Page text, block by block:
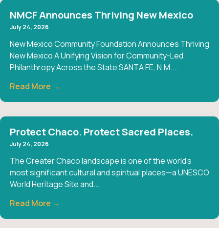
NMCF Announces Thriving New Mexico
July 24, 2026
New Mexico Community Foundation Announces Thriving
New Mexico A Unifying Vision for Community-Led
Philanthropy Across the State SANTA FE, N.M....
Read More →
Protect Chaco. Protect Sacred Places.
July 24, 2026
The Greater Chaco landscape is one of the world’s
most significant cultural and spiritual places—a UNESCO
World Heritage Site and...
Read More →